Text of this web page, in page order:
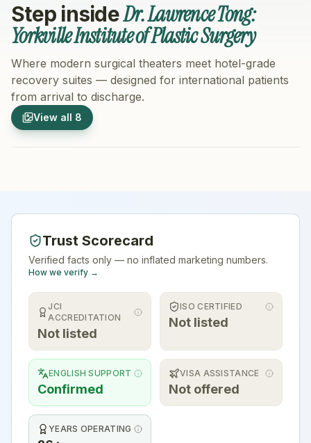
Step insideDr. Lawrence Tong:
Yorkville Institute of Plastic Surgery
Where modern surgical theaters meet hotel-grade
recovery suites — designed for international patients
from arrival to discharge.
View all 8
1/8
Hospital Exterior
Trust Scorecard
Verified facts only — no inflated marketing numbers.
How we verify →
JCI
ACCREDITATION
Not listed
ISO CERTIFIED
Not listed
ENGLISH SUPPORT
Confirmed
VISA ASSISTANCE
Not offered
YEARS OPERATING